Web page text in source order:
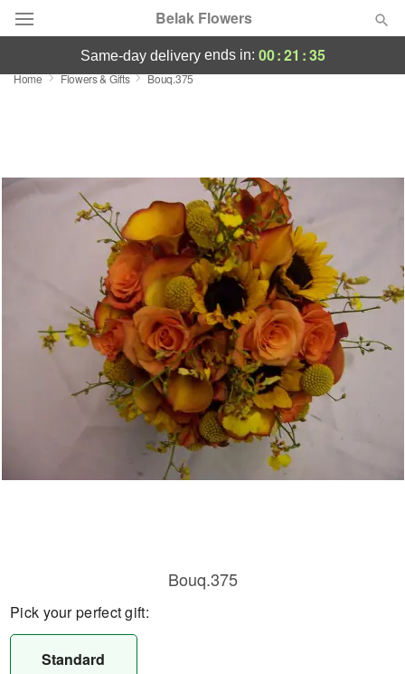
Belak Flowers
Deal of the Day
Occasions
Sympathy and Funeral
Flowers, Plants & Gifts
Our Shop
same-day deliveryends in: 00:21 :34
Home Flowers & Gifts Bouq.375
Bouq.375
Pick your perfect gift:
Standard